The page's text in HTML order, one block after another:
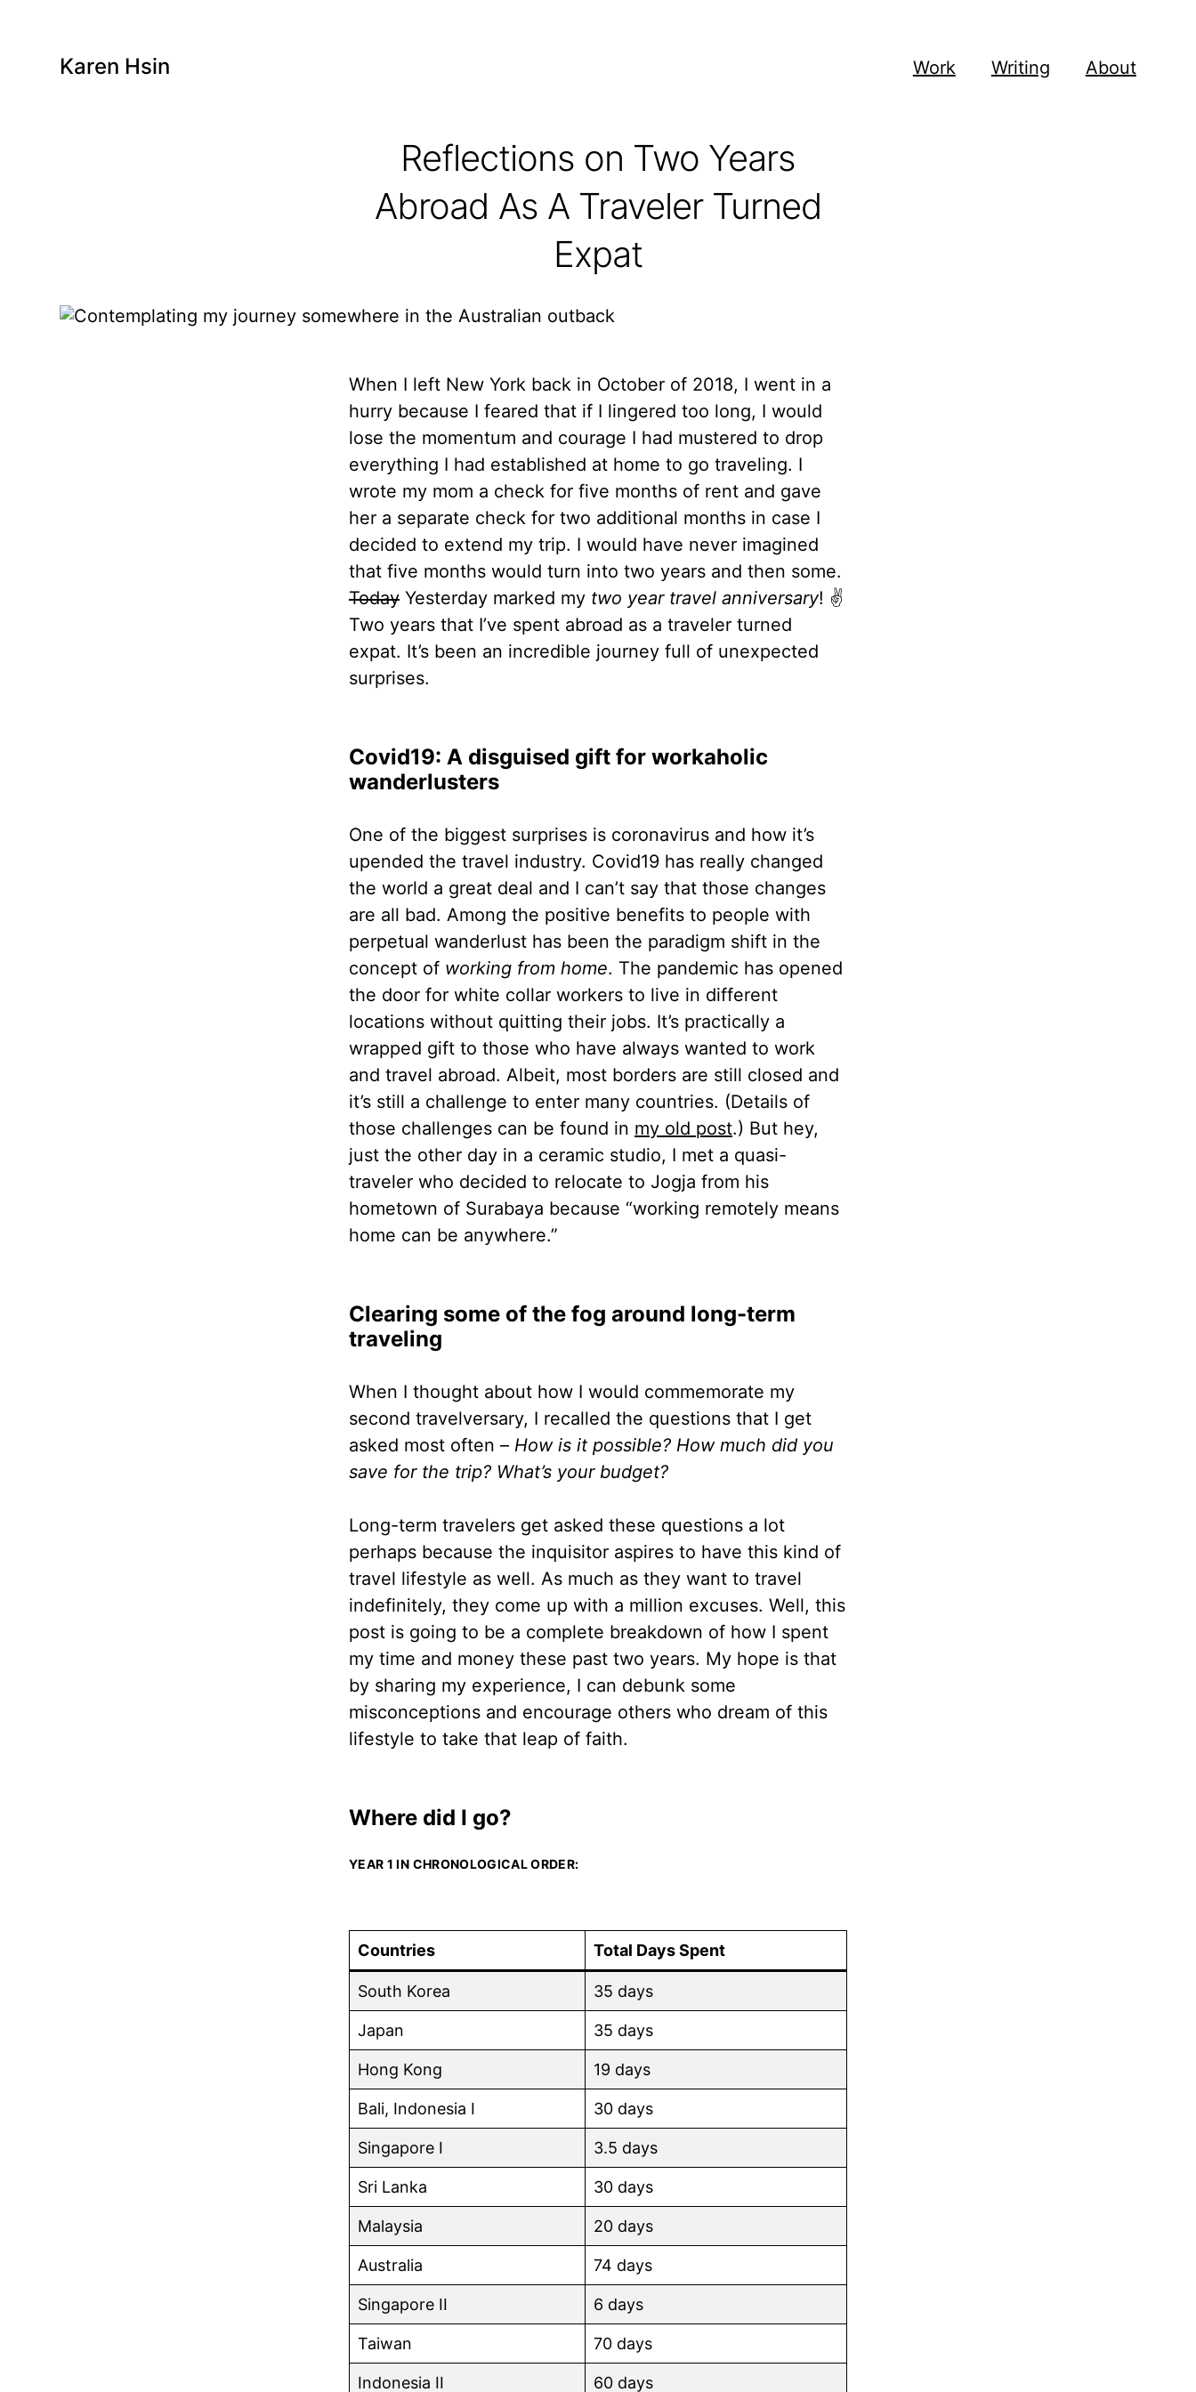
Karen Hsin Work Writing About
Reflections on Two Years
Abroad As A Traveler Turned
Expat
When I left New York back in October of 2018, I went in a
hurry because I feared that if I lingered too long, I would
lose the momentum and courage I had mustered to drop
everything I had established at home to go traveling. I
wrote my mom a check for five months of rent and gave
her a separate check for two additional months in case I
decided to extend my trip. I would have never imagined
that five months would turn into two years and then some.
Today Yesterday marked my two year travel anniversary! ✌️
Two years that I’ve spent abroad as a traveler turned
expat. It’s been an incredible journey full of unexpected
surprises.
Covid19: A disguised gift for workaholic
wanderlusters
One of the biggest surprises is coronavirus and how it’s
upended the travel industry. Covid19 has really changed
the world a great deal and I can’t say that those changes
are all bad. Among the positive benefits to people with
perpetual wanderlust has been the paradigm shift in the
concept of working from home. The pandemic has opened
the door for white collar workers to live in different
locations without quitting their jobs. It’s practically a
wrapped gift to those who have always wanted to work
and travel abroad. Albeit, most borders are still closed and
it’s still a challenge to enter many countries. (Details of
those challenges can be found in my old post.) But hey,
just the other day in a ceramic studio, I met a quasi-
traveler who decided to relocate to Jogja from his
hometown of Surabaya because “working remotely means
home can be anywhere.”
Clearing some of the fog around long-term
traveling
When I thought about how I would commemorate my
second travelversary, I recalled the questions that I get
asked most often – How is it possible? How much did you
save for the trip? What’s your budget?
Long-term travelers get asked these questions a lot
perhaps because the inquisitor aspires to have this kind of
travel lifestyle as well. As much as they want to travel
indefinitely, they come up with a million excuses. Well, this
post is going to be a complete breakdown of how I spent
my time and money these past two years. My hope is that
by sharing my experience, I can debunk some
misconceptions and encourage others who dream of this
lifestyle to take that leap of faith.
Where did I go?
YEAR 1 IN CHRONOLOGICAL ORDER:
Countries Total Days Spent
South Korea 35 days
Japan 35 days
Hong Kong 19 days
Bali, Indonesia I 30 days
Singapore I 3.5 days
Sri Lanka 30 days
Malaysia 20 days
Australia 74 days
Singapore II 6 days
Taiwan 70 days
Indonesia II 60 days